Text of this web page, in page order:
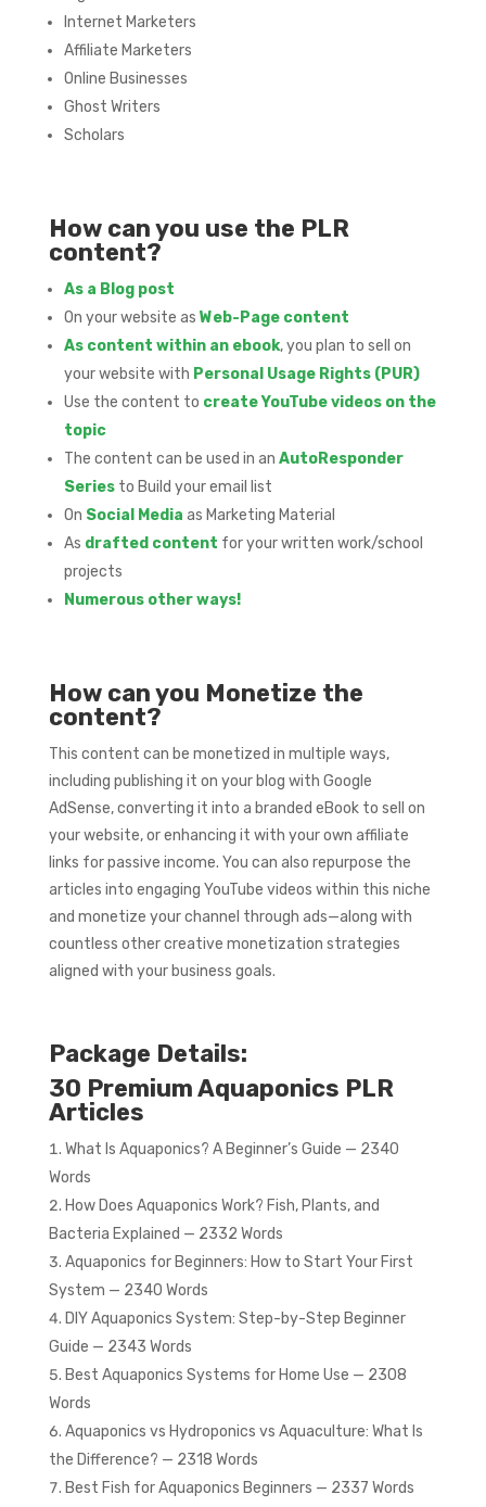
Internet Marketers
Affiliate Marketers
Online Businesses
Ghost Writers
Scholars
How can you use the PLR
content?
As a Blog post
On your website as Web-Page content
As content within an ebook, you plan to sell on
your website with Personal Usage Rights (PUR)
Use the content to create YouTube videos on the
topic
The content can be used in an AutoResponder
Seriesto Build your email list
On Social Media as Marketing Material
As drafted content for your written work/school
projects
Numerous other ways!
How can you Monetize the
content?
This content can be monetized in multiple ways,
including publishing it on your blog with Google
AdSense, converting it into a branded eBook to sell on
your website, or enhancing it with your own affiliate
links for passive income. You can also repurpose the
articles into engaging YouTube videos within this niche
and monetize your channel through ads—along with
countless other creative monetization strategies
aligned with your business goals.
Package Details:
30 Premium Aquaponics PLR
Articles
What Is Aquaponics? A Beginner’s Guide — 2340
Words
How Does Aquaponics Work? Fish, Plants, and
Bacteria Explained — 2332 Words
Aquaponics for Beginners: How to Start Your First
System — 2340 Words
DIY Aquaponics System: Step-by-Step Beginner
Guide — 2343 Words
Best Aquaponics Systems for Home Use — 2308
Words
Aquaponics vs Hydroponics vs Aquaculture: What Is
the Difference? — 2318 Words
Best Fish for Aquaponics Beginners — 2337 Words